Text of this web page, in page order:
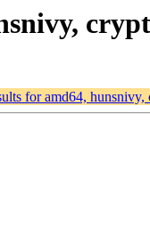
for amd64, hunsnivy,